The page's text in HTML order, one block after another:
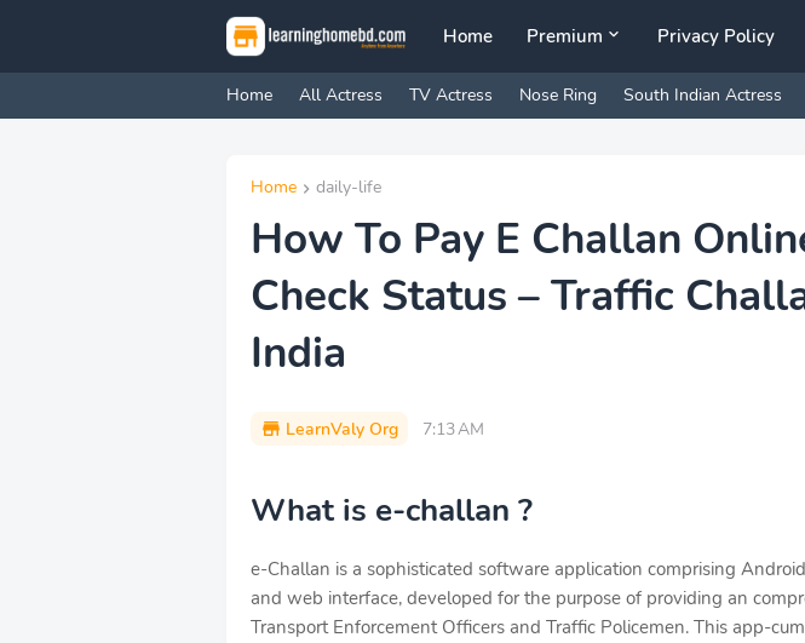
Home Premium Privacy Policy
Home All Actress TV Actress Nose Ring South Indian Actress
Home daily-life
How To Pay E Challan
Check Status – Traffic
India
LearnValy Org 7:13 AM
What is e-challan ?
e-Challan is a sophisticated software application comprising
and web interface, developed for the purpose of providing an
Transport Enforcement Officers and Traffic Policemen. This app-